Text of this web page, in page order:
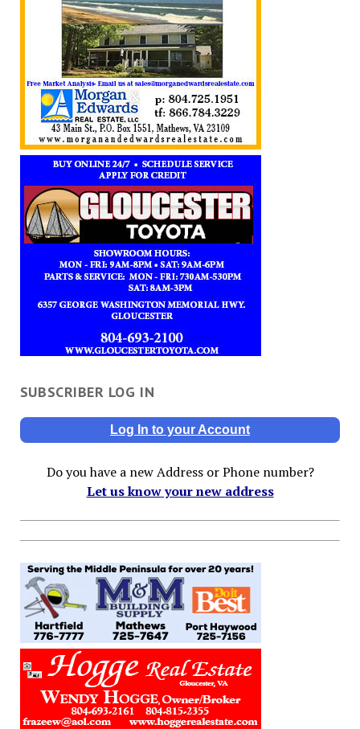
SUBSCRIBER LOG IN
Log In to your Account
Do you have a new Address or Phone number?
Let us know your new address